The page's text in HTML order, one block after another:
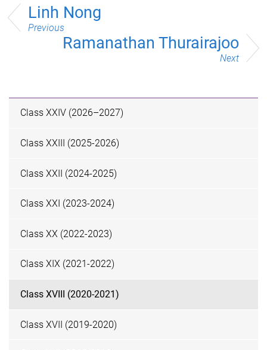
Linh Nong
Previous
Ramanathan Thurairajoo
Next
Class XXIV (2026–2027)
Class XXIII (2025-2026)
Class XXII (2024-2025)
Class XXI (2023-2024)
Class XX (2022-2023)
Class XIX (2021-2022)
Class XVIII (2020-2021)
Class XVII (2019-2020)